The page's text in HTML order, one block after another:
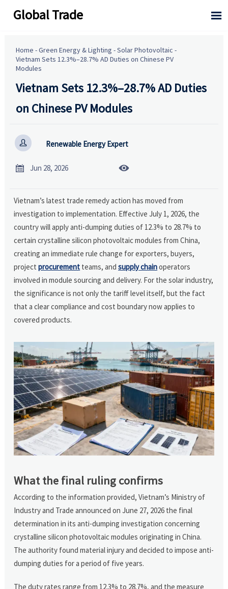
Global Trade 
Home -Green Energy & Lighting -Solar Photovoltaic -
Vietnam Sets 12.3%–28.7% AD Duties on Chinese PV
Modules
Vietnam Sets 12.3%–28.7% AD Duties
on Chinese PV Modules
 Renewable Energy Expert
 Jun 28, 2026 
Vietnam’s latest trade remedy action has moved from
investigation to implementation. Effective July 1, 2026, the
country will apply anti-dumping duties of 12.3% to 28.7% to
certain crystalline silicon photovoltaic modules from China,
creating an immediate rule change for exporters, buyers,
projectprocurement teams, andsupply chainoperators
involved in module sourcing and delivery. For the solar industry,
the significance is not only the tariff level itself, but the fact
that a clear compliance and cost boundary now applies to
covered products.
What the final ruling confirms
According to the information provided, Vietnam’s Ministry of
Industry and Trade announced on June 27, 2026 the final
determination in its anti-dumping investigation concerning
crystalline silicon photovoltaic modules originating in China.
The authority found material injury and decided to impose anti-
dumping duties for a period of five years.
The duty rates range from 12.3% to 28.7%, and the measure